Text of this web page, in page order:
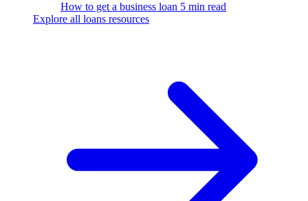
How to get a business loan 5 min read
Explore all loans resources